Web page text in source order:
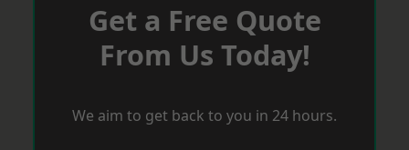
Get a Free Quote
From Us Today!
We aim to get back to you in 24 hours.